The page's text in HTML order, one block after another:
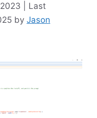
| Last
by Jason